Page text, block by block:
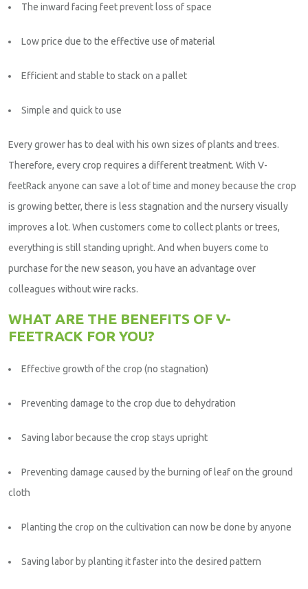
The inward facing feet prevent loss of space
Low price due to the effective use of material
Efficient and stable to stack on a pallet
Simple and quick to use
Every grower has to deal with his own sizes of plants and trees.
Therefore, every crop requires a different treatment. With V-
feetRack anyone can save a lot of time and money because the crop
is growing better, there is less stagnation and the nursery visually
improves a lot. When customers come to collect plants or trees,
everything is still standing upright. And when buyers come to
purchase for the new season, you have an advantage over
colleagues without wire racks.
WHAT ARE THE BENEFITS OF V-
FEETRACK FOR YOU?
Effective growth of the crop (no stagnation)
Preventing damage to the crop due to dehydration
Saving labor because the crop stays upright
Preventing damage caused by the burning of leaf on the ground
cloth
Planting the crop on the cultivation can now be done by anyone
Saving labor by planting it faster into the desired pattern